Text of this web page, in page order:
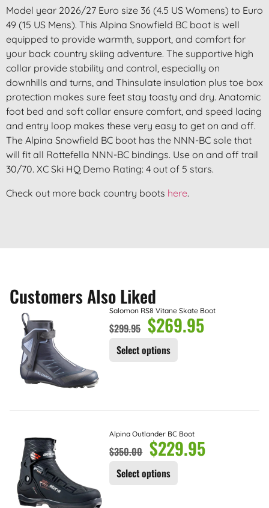
Model year 2026/27 Euro size 36 (4.5 US Womens) to Euro
49 (15 US Mens). This Alpina Snowfield BC boot is well
equipped to provide warmth, support, and comfort for
your back country skiing adventure. The supportive high
collar provide stability and control, especially on
downhills and turns, and Thinsulate insulation plus toe box
protection makes sure feet stay toasty and dry. Anatomic
foot bed and soft collar ensure comfort, and speed lacing
and entry loop makes these very easy to get on and off.
The Alpina Snowfield BC boot has the NNN-BC sole that
will fit all Rottefella NNN-BC bindings. Use on and off trail
30/70. XC Ski HQ Demo Rating: 4 out of 5 stars.
Check out more back country boots here.
Customers Also Liked
Salomon RS8 Vitane Skate Boot
$299.95 $269.95
Select options
Alpina Outlander BC Boot
$350.00 $229.95
Select options